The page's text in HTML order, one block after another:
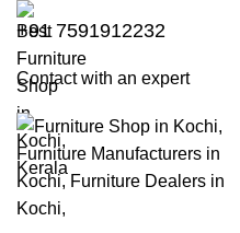
+91 7591912232
Contact with an expert